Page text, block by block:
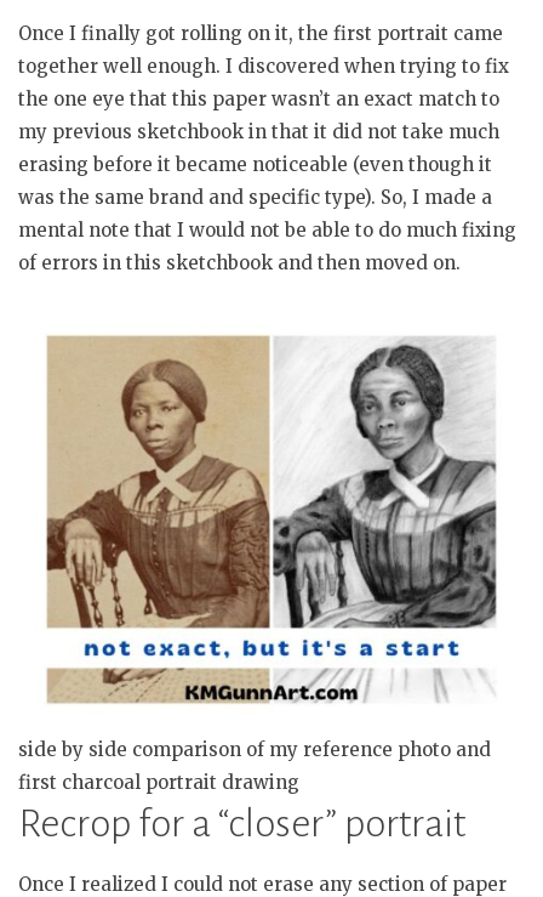
Once I finally got rolling on it, the first portrait came
together well enough. I discovered when trying to fix
the one eye that this paper wasn’t an exact match to
my previous sketchbook in that it did not take much
erasing before it became noticeable (even though it
was the same brand and specific type). So, I made a
mental note that I would not be able to do much fixing
of errors in this sketchbook and then moved on.
side by side comparison of my reference photo and
first charcoal portrait drawing
Recrop for a “closer” portrait
Once I realized I could not erase any section of paper